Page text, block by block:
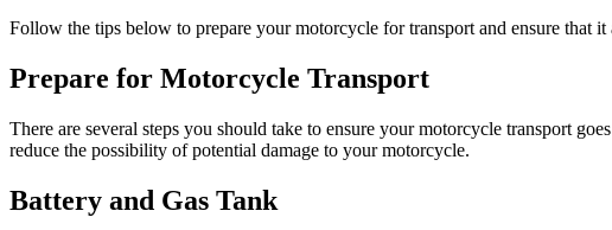
Follow the tips below to prepare your motorcycle for transport and ensure that
Prepare for Motorcycle Transport
There are several steps you should take to ensure your motorcycle transport
reduce the possibility of potential damage to your motorcycle.
Battery and Gas Tank